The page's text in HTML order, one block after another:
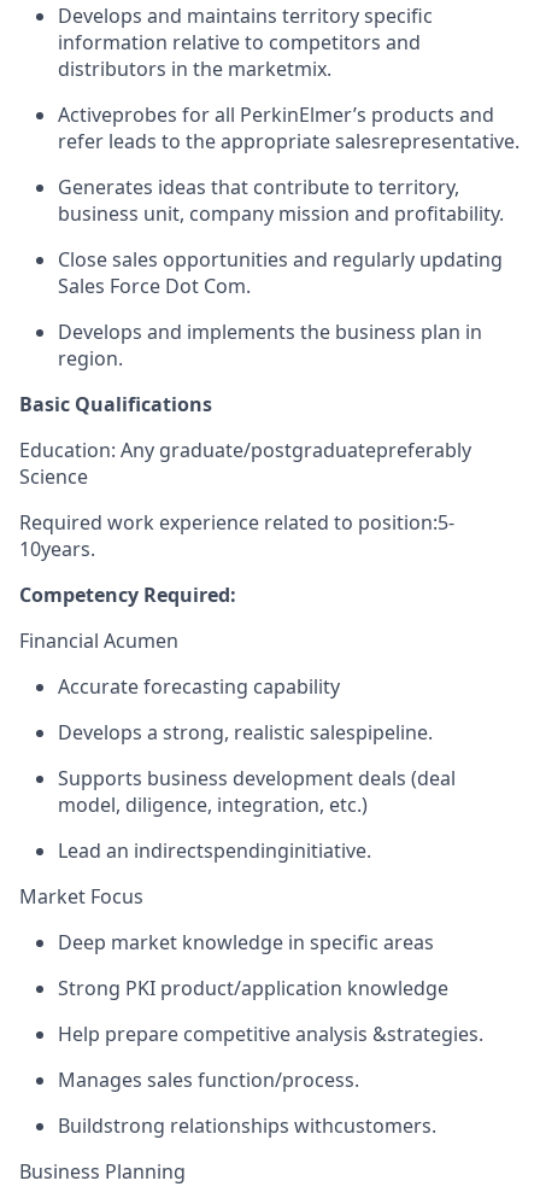
Develops and maintains territory specific
information relative to competitors and
distributors in the marketmix.
Activeprobes for all PerkinElmer’s products and
refer leads to the appropriate salesrepresentative.
Generates ideas that contribute to territory,
business unit, company mission and profitability.
Close sales opportunities and regularly updating
Sales Force Dot Com.
Develops and implements the business plan in
region.
Basic Qualifications
Education: Any graduate/postgraduatepreferably
Science
Required work experience related to position:5-
10years.
Competency Required:
Financial Acumen
Accurate forecasting capability
Develops a strong, realistic salespipeline.
Supports business development deals (deal
model, diligence, integration, etc.)
Lead an indirectspendinginitiative.
Market Focus
Deep market knowledge in specific areas
Strong PKI product/application knowledge
Help prepare competitive analysis &strategies.
Manages sales function/process.
Buildstrong relationships withcustomers.
Business Planning